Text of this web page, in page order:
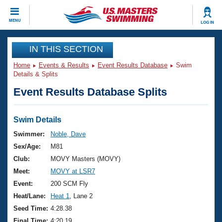
MENU LOG IN
CLOSE
Training
Workout Library
Articles And Videos
Swimming 101
Training Plans
Swimming Guides
Video Stroke Analysis
Club Finder
Events
Virtual And Fitness Events
2026 Summer Nationals
National Championships
Results And Rankings
Club Finder
Workout Library
About Us
What Is Masters Swimming?
USMS Community
Join
IN THIS SECTION
Home Events & Results Event Results Database
Swim
Details & Splits
Event Results Database Splits
Swim Details
Swimmer:
Noble, Dave
Sex/Age:
M81
Club:
MOVY Masters (MOVY)
Meet:
MOVY at LSR7
Event:
200 SCM Fly
Heat/Lane:
Heat 1
, Lane 2
Seed Time: 4:28.38